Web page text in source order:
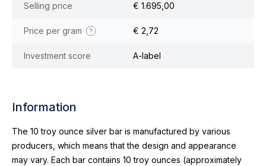
Selling price € 1.695,00
Price per gram € 2,72
Investment score A-label
Information
The 10 troy ounce silver bar is manufactured by various
producers, which means that the design and appearance
may vary. Each bar contains 10 troy ounces (approximately